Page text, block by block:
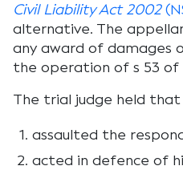
Civil Liability Act 2002
alternative. The
any award of damages
the operation of s 53 of
The trial judge held
assaulted the
acted in defence of